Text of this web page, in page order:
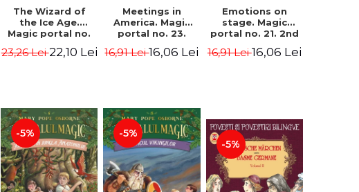
The Wizard of
the Ice Age.
Magic portal no.
Osborne Mary
23,26 Lei22,10 Lei
Meetings in
America. Magic
portal no. 23.
Osborne Mary
16,91 Lei16,06 Lei
Emotions on
stage. Magic
portal no. 21. 2nd
Osborne Mary
16,91 Lei16,06 Lei
-5% -5%
-5%